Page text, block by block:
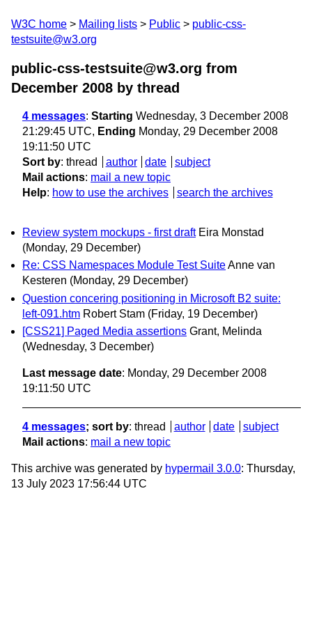
W3C home Mailing lists Public
public-css-
testsuite@w3.org
public-css-testsuite@w3.org from
December 2008 by thread
4 messages: Starting Wednesday, 3 December 2008
21:29:45 UTC, Ending Monday, 29 December 2008
19:11:50 UTC
Sort by: thread author date
subject
Mail actions: mail a new topic
Help: how to use the archives search the archives
Review system mockups - first draft Eira Monstad
(Monday, 29 December)
Re: CSS Namespaces Module Test SuiteAnne van
Kesteren (Monday, 29 December)
Question concering positioning in Microsoft B2 suite:
left-091.htm Robert Stam (Friday, 19 December)
[CSS21] Paged Media assertions Grant, Melinda
(Wednesday, 3 December)
Last message date: Monday, 29 December 2008
19:11:50 UTC
4 messages; sort by: thread author date
subject
Mail actions: mail a new topic
This archive was generated by hypermail 3.0.0: Thursday,
13 July 2023 17:56:44 UTC